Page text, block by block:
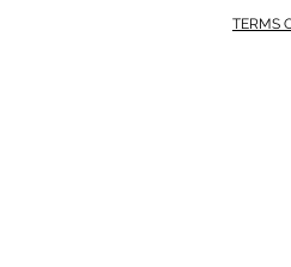
TERMS